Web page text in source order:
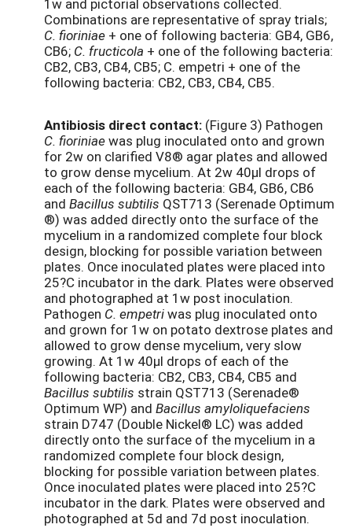
1w and pictorial observations collected.
Combinations are representative of spray trials;
C. fioriniae + one of following bacteria: GB4, GB6,
CB6; C. fructicola + one of the following bacteria:
CB2, CB3, CB4, CB5; C. empetri + one of the
following bacteria: CB2, CB3, CB4, CB5.
Antibiosis direct contact: (Figure 3) Pathogen
C. fioriniaewas plug inoculated onto and grown
for 2w on clarified V8® agar plates and allowed
to grow dense mycelium. At 2w 40µl drops of
each of the following bacteria: GB4, GB6, CB6
and Bacillus subtilis QST713 (Serenade Optimum
®) was added directly onto the surface of the
mycelium in a randomized complete four block
design, blocking for possible variation between
plates. Once inoculated plates were placed into
25?C incubator in the dark. Plates were observed
and photographed at 1w post inoculation.
Pathogen C. empetriwas plug inoculated onto
and grown for 1w on potato dextrose plates and
allowed to grow dense mycelium, very slow
growing. At 1w 40µl drops of each of the
following bacteria: CB2, CB3, CB4, CB5 and
Bacillus subtilis strain QST713 (Serenade®
Optimum WP) and Bacillus amyloliquefaciens
strain D747 (Double Nickel® LC) was added
directly onto the surface of the mycelium in a
randomized complete four block design,
blocking for possible variation between plates.
Once inoculated plates were placed into 25?C
incubator in the dark. Plates were observed and
photographed at 5d and 7d post inoculation.